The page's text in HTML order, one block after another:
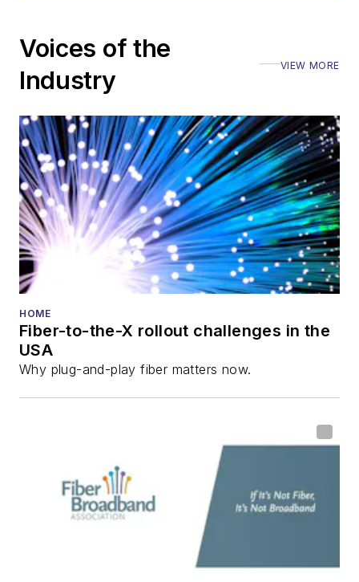
Voices of the
Industry
VIEW MORE
HOME
Fiber-to-the-X rollout challenges in the
USA
Why plug-and-play fiber matters now.